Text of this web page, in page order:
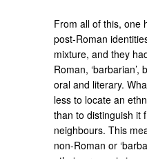
From all of this, one
post-Roman
mixture, and they
Roman,
oral and literary.
less to locate an
than to distinguish it
neighbours. This
non-Roman or